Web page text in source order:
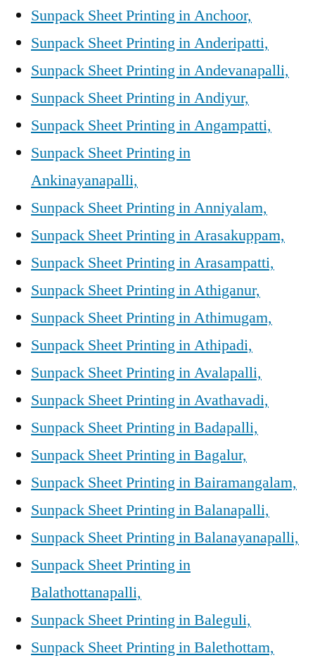
Sunpack Sheet Printing in Anchoor,
Sunpack Sheet Printing in Anderipatti,
Sunpack Sheet Printing in Andevanapalli,
Sunpack Sheet Printing in Andiyur,
Sunpack Sheet Printing in Angampatti,
Sunpack Sheet Printing in
Ankinayanapalli,
Sunpack Sheet Printing in Anniyalam,
Sunpack Sheet Printing in Arasakuppam,
Sunpack Sheet Printing in Arasampatti,
Sunpack Sheet Printing in Athiganur,
Sunpack Sheet Printing in Athimugam,
Sunpack Sheet Printing in Athipadi,
Sunpack Sheet Printing in Avalapalli,
Sunpack Sheet Printing in Avathavadi,
Sunpack Sheet Printing in Badapalli,
Sunpack Sheet Printing in Bagalur,
Sunpack Sheet Printing in Bairamangalam,
Sunpack Sheet Printing in Balanapalli,
Sunpack Sheet Printing in Balanayanapalli,
Sunpack Sheet Printing in
Balathottanapalli,
Sunpack Sheet Printing in Baleguli,
Sunpack Sheet Printing in Balethottam,